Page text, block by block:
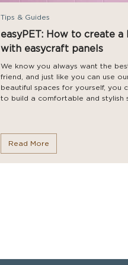
Tips & Guides
easyPET: How to create a
with easycraft panels
We know you always want the
friend, and just like you can use
beautiful spaces for yourself, you
to build a comfortable and stylish
Read More